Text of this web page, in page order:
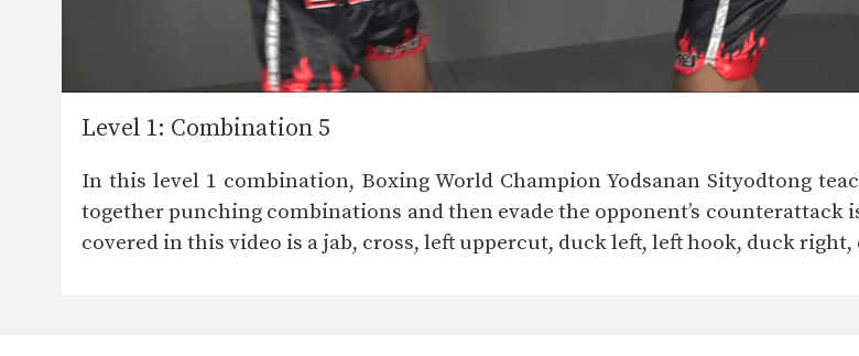
Level 1: Combination 5
In this level 1 combination, Boxing World Champion Yodsanan Sityodtong
together punching combinations and then evade the opponent’s
covered in this video is a jab, cross, left uppercut, duck left, left hook, duck